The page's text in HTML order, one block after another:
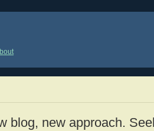
blog, new approach.